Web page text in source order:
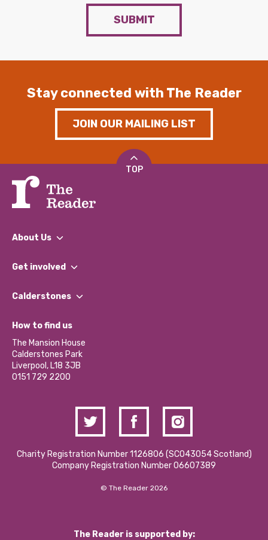
SUBMIT
Stay connected with The Reader
JOIN OUR MAILING LIST
TOP
About Us
What We Do
Our Impact Report 2024/2025
Our Social Media Moderation Policy
Get involved
Find a Group
Become a Volunteer
Partner With Us
Donations and Fundraising
Contact Us / Media Enquiries
Calderstones
What’s Happening
Calderstones Membership
Hire a Space
How to find us
The Mansion House
Calderstones Park
Liverpool, L18 3JB
0151 729 2200
Charity Registration Number 1126806 (SCO43054 Scotland)
Company Registration Number 06607389
© The Reader 2026
The Reader is supported by: